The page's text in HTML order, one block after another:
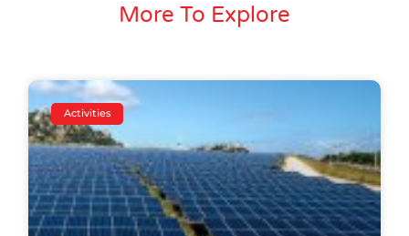
More To Explore
Activities